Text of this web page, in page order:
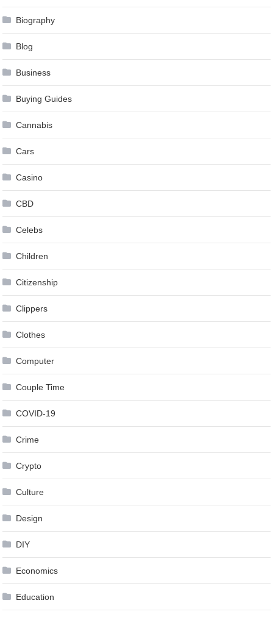
Biography
Blog
Business
Buying Guides
Cannabis
Cars
Casino
CBD
Celebs
Children
Citizenship
Clippers
Clothes
Computer
Couple Time
COVID-19
Crime
Crypto
Culture
Design
DIY
Economics
Education